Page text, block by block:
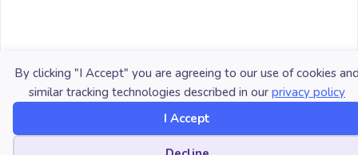
By clicking "I Accept" you are agreeing to our use of cookies
similar tracking technologies described in our privacy policy
I Accept